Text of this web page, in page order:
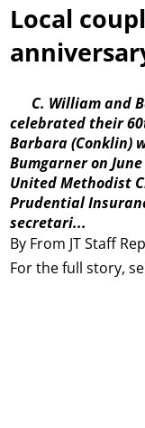
Local
By From JT Staff
C. William and
celebrated their
Barbara (Conklin)
Bumgarner on
United Methodist
Prudential
secretari...
For the full story,